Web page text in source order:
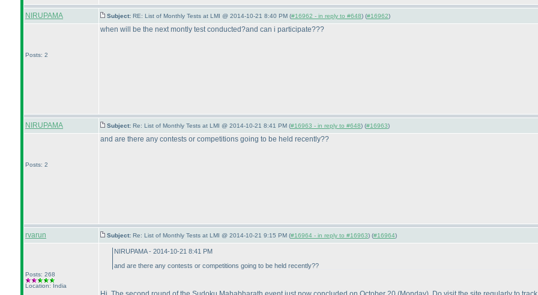
NIRUPAMA Subject: RE: List of Monthly Tests at LMI @ 2014-10-21 8:40 PM (#16962 - in reply to #648) (#16962)
Posts: 2
when will be the next montly test conducted?and can i participate???
NIRUPAMA Subject: Re: List of Monthly Tests at LMI @ 2014-10-21 8:41 PM (#16963 - in reply to #648) (#16963)
Posts: 2
and are there any contests or competitions going to be held recently??
rvarun Subject: Re: List of Monthly Tests at LMI @ 2014-10-21 9:15 PM (#16964 - in reply to #16963) (#16964)
Posts: 268
Location: India
NIRUPAMA - 2014-10-21 8:41 PM
and are there any contests or competitions going to be held recently??